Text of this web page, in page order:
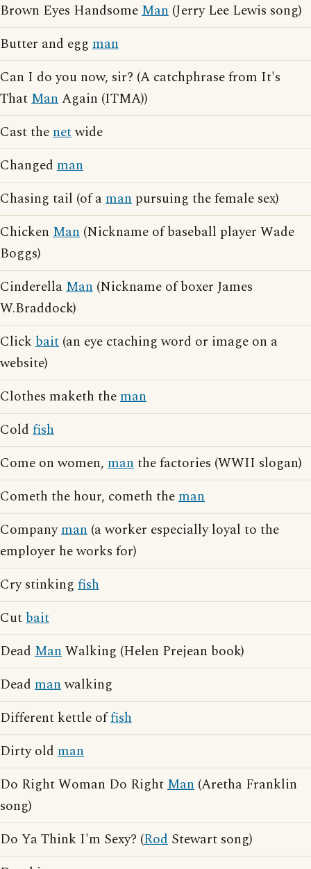
Brown Eyes HandsomeMan (Jerry Lee Lewis song)
Butter and egg man
Can I do you now, sir? (A catchphrase from It's
ThatManAgain (ITMA))
Cast thenetwide
Changed man
Chasing tail (of aman pursuing the female sex)
Chicken Man (Nickname of baseball player Wade
Boggs)
CinderellaMan (Nickname of boxer James
W.Braddock)
Click bait (an eye ctaching word or image on a
website)
Clothes maketh theman
Cold fish
Come on women, manthe factories (WWII slogan)
Cometh the hour, cometh theman
Companyman (a worker especially loyal to the
employer he works for)
Cry stinking fish
Cutbait
Dead ManWalking (Helen Prejean book)
Dead manwalking
Different kettle offish
Dirty old man
Do Right Woman Do RightMan (Aretha Franklin
song)
Do Ya Think I'm Sexy? (Rod Stewart song)